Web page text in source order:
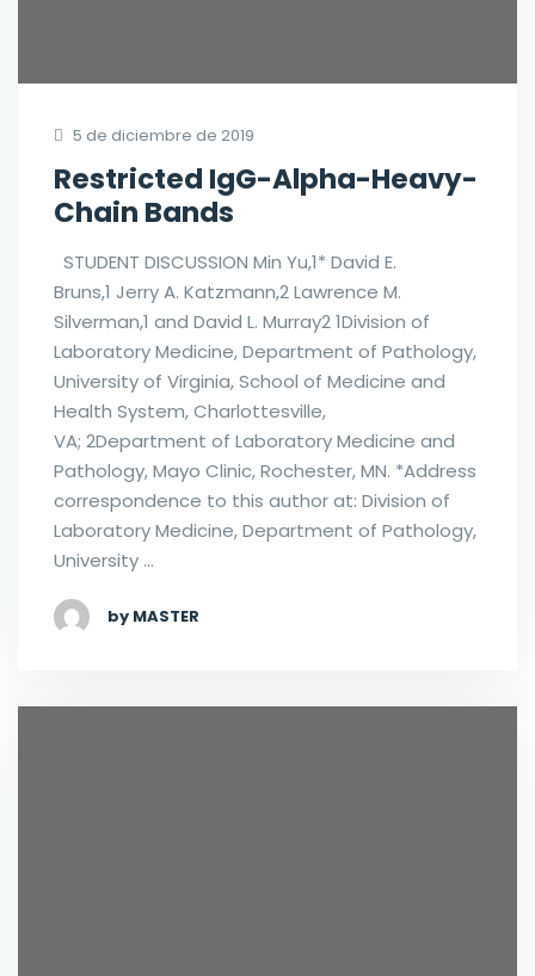
5 de diciembre de 2019
Restricted IgG-Alpha-Heavy-
Chain Bands
STUDENT DISCUSSION Min Yu,1* David E.
Bruns,1 Jerry A. Katzmann,2 Lawrence M.
Silverman,1 and David L. Murray2 1Division of
Laboratory Medicine, Department of Pathology,
University of Virginia, School of Medicine and
Health System, Charlottesville,
VA; 2Department of Laboratory Medicine and
Pathology, Mayo Clinic, Rochester, MN. *Address
correspondence to this author at: Division of
Laboratory Medicine, Department of Pathology,
University …
by MASTER